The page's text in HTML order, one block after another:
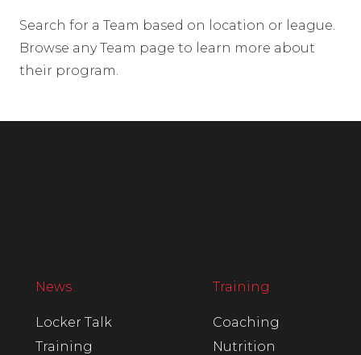
Search for a Team based on location or league.
Browse any Team page to learn more about
their program.
News
Locker Talk
Training
Training
Coaching
Nutrition